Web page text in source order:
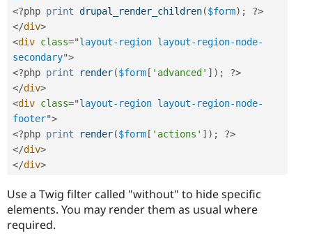
<?php print drupal_render_children($form) ;
?>
</div>
<div class="layout-region layout-region-node-
secondary">
<?php print render($form [ 'advanced' ] ) ;
?>
</div>
<div class="layout-region layout-region-node-
footer">
<?php print render($form [ 'actions' ] ) ;
?>
</div>
</div>
Use a Twig filter called "without" to hide specific
elements. You may render them as usual where
required.